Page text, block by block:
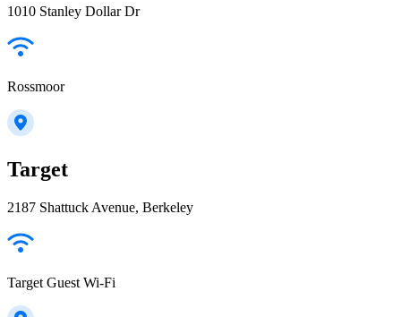
1010 Stanley Dollar Dr
Rossmoor
Target
2187 Shattuck Avenue, Berkeley
Target Guest Wi-Fi